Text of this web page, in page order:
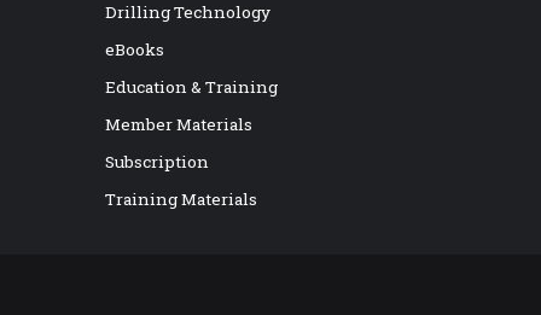
Drilling Technology
eBooks
Education & Training
Member Materials
Subscription
Training Materials